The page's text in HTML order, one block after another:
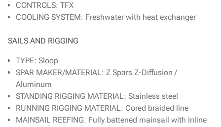
CONTROLS: TFX
COOLING SYSTEM: Freshwater with heat exchanger
SAILS AND RIGGING
TYPE: Sloop
SPAR MAKER/MATERIAL: Z Spars Z-Diffusion /
Aluminum
STANDING RIGGING MATERIAL: Stainless steel
RUNNING RIGGING MATERIAL: Cored braided line
MAINSAIL REEFING: Fully battened mainsail with inline